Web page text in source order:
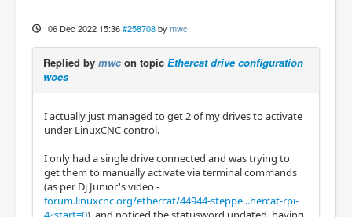
06 Dec 2022 15:36 #258708 by mwc
Replied by mwcon topic Ethercat drive configuration
woes
I actually just managed to get 2 of my drives to activate
under LinuxCNC control.
I only had a single drive connected and was trying to
get them to manually activate via terminal commands
(as per Dj Junior's video -
forum.linuxcnc.org/ethercat/44944-steppe...hercat-rpi-